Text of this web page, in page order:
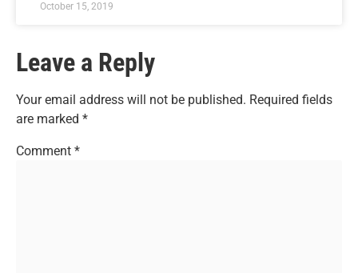
October 15, 2019
Leave a Reply
Your email address will not be published. Required fields
are marked *
Comment *